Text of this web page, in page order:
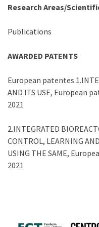
Research Areas/
Publications
AWARDED PATENTS
European patentes
AND ITS USE, European
2021
2.INTEGRATED
CONTROL, LEARNING
USING THE SAME,
2021